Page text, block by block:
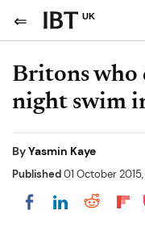
UK
Britons who
night swim
ByYasmin Kaye
Published01 October 2015,
Share onShare